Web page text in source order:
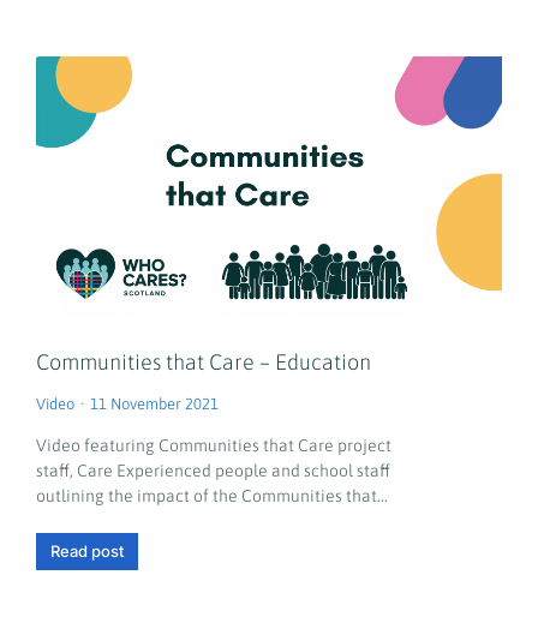
Communities that Care – Education
Video 11 November 2021
Video featuring Communities that Care project
staff, Care Experienced people and school staff
outlining the impact of the Communities that…
Read post